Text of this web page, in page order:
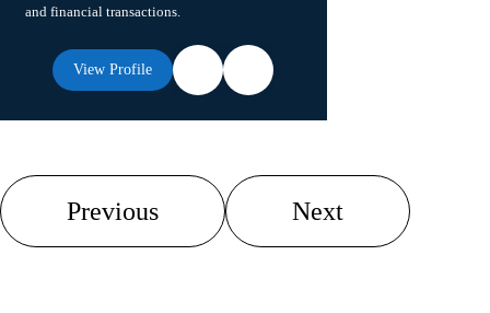
and financial transactions.
View Profile
Previous Next